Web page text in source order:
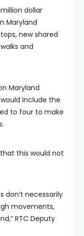
million dollar
Maryland
new shared
and
Maryland
include the
to four to make
this would not
don’t necessarily
movements,
RTC Deputy